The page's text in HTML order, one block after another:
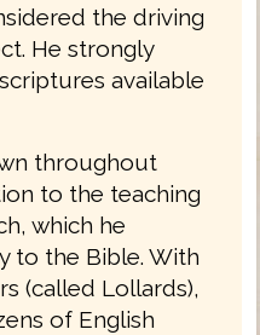
the driving
He strongly
available
throughout
to the teaching
which he
to the Bible. With
(called Lollards),
of English